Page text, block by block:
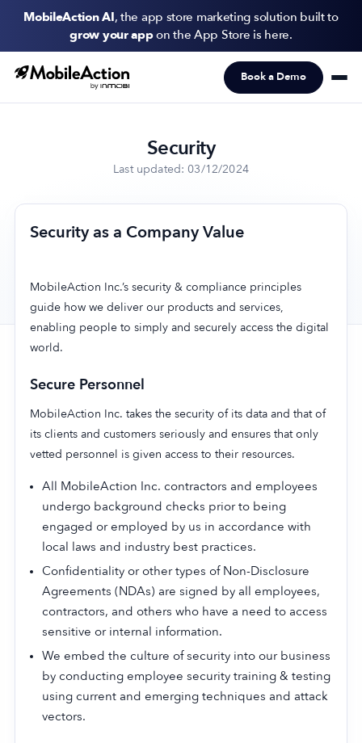
MobileAction AI, the app store marketing solution built to
grow your appon the App Store is here.
Products
Pricing
Company
About Us
Why MobileAction
Careers
Partnerships
Contact Us
Trust & Assurance
Privacy Policy
Cookie Declaration
Terms of Service
Security
Book a Demo
Security
Last updated: 03/12/2024
Security as a Company Value
MobileAction Inc.’s security & compliance principles
guide how we deliver our products and services,
enabling people to simply and securely access the digital
world.
Secure Personnel
MobileAction Inc. takes the security of its data and that of
its clients and customers seriously and ensures that only
vetted personnel is given access to their resources.
All MobileAction Inc. contractors and employees
undergo background checks prior to being
engaged or employed by us in accordance with
local laws and industry best practices.
Confidentiality or other types of Non-Disclosure
Agreements (NDAs) are signed by all employees,
contractors, and others who have a need to access
sensitive or internal information.
We embed the culture of security into our business
by conducting employee security training & testing
using current and emerging techniques and attack
vectors.